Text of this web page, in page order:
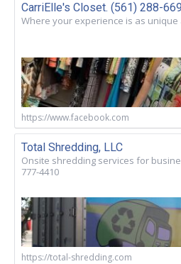
CarriElle's Closet. (561) 288-
Where your experience is as unique
https://www.facebook.com
Total Shredding, LLC
Onsite shredding services for
777-4410
https://total-shredding.com